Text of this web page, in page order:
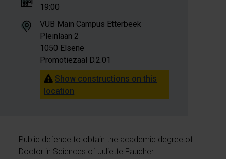
19:00
VUB Main Campus Etterbeek
Pleinlaan 2
1050 Elsene
Promotiezaal D.2.01
Show constructions on this
location
Public defence to obtain the academic degree of
Doctor in Sciences of Juliette Faucher